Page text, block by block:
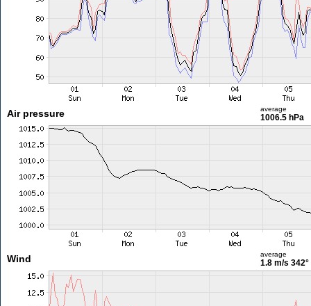
Air pressure average
1006.5 hPa
Wind average
1.8 m/s 342°